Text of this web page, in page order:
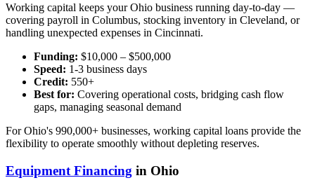
Working capital keeps your Ohio business running day-to-day —
covering payroll in Columbus, stocking inventory in Cleveland, or
handling unexpected expenses in Cincinnati.
Funding: $10,000 – $500,000
Speed: 1-3 business days
Credit: 550+
Best for: Covering operational costs, bridging cash flow
gaps, managing seasonal demand
For Ohio's 990,000+ businesses, working capital loans provide the
flexibility to operate smoothly without depleting reserves.
Equipment Financing in Ohio